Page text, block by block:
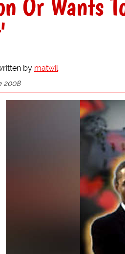
Or Wants
by matwil
2008